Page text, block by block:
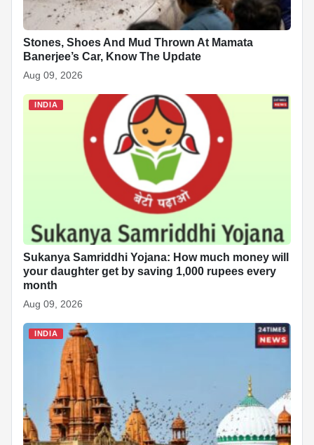
Stones, Shoes And Mud Thrown At Mamata
Banerjee’s Car, Know The Update
Aug 09, 2026
INDIA
Sukanya Samriddhi Yojana: How much money will
your daughter get by saving 1,000 rupees every
month
Aug 09, 2026
INDIA